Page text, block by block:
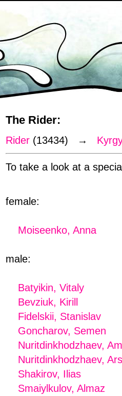
The Rider:
Rider (13434) →
To take a look at a
female:
Moiseenko, Anna
male:
Batyikin, Vitaly
Bevziuk, Kirill
Fidelskii, Stanislav
Goncharov, Semen
Nuritdinkhodzhaev,
Nuritdinkhodzhaev,
Shakirov, Ilias
Smaiylkulov, Almaz